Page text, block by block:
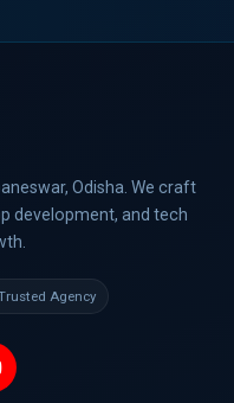
Odisha. We craft
development, and tech
Agency